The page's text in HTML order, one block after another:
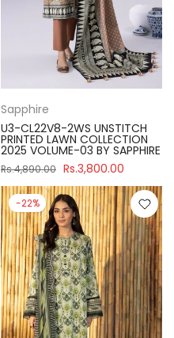
Sapphire
U3-CL22V8-2WS UNSTITCH
PRINTED LAWN COLLECTION
2025 VOLUME-03 BY SAPPHIRE
Rs.4,890.00 Rs.3,800.00
-22%